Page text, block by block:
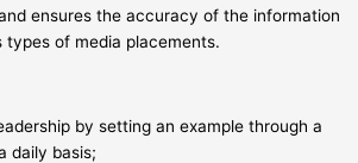
ensures the accuracy of the information
types of media placements.
by setting an example through a
daily basis;